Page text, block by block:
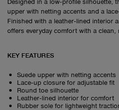
upper with netting accents and a
Finished with a leather‑lined interior
offers everyday comfort with a clean,
KEY FEATURES
Suede upper with netting accents
Lace‑up closure for adjustable fit
Round toe silhouette
Leather‑lined interior for comfort
Rubber sole for lightweight